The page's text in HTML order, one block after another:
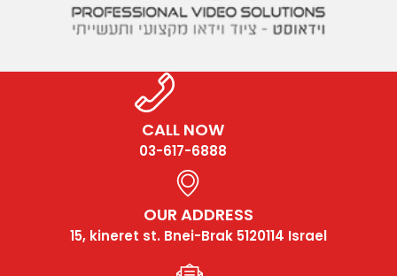
CALL NOW
03-617-6888
OUR ADDRESS
15, kineret st. Bnei-Brak 5120114 Israel